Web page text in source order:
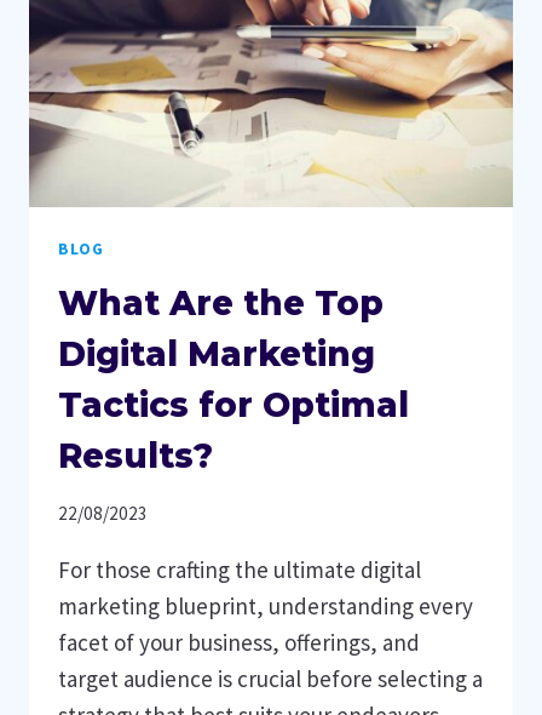
BLOG
What Are the Top
Digital Marketing
Tactics for Optimal
Results?
22/08/2023
For those crafting the ultimate digital
marketing blueprint, understanding every
facet of your business, offerings, and
target audience is crucial before selecting a